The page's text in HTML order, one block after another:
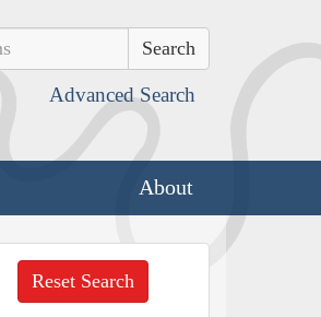
Advanced Search
About
Reset Search